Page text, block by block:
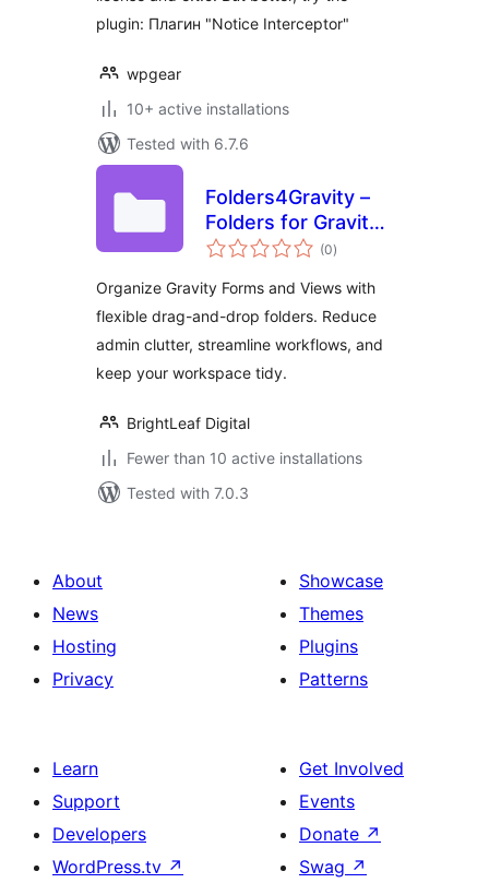
plugin: Плагин "Notice Interceptor"
wpgear
10+ active installations
Tested with 6.7.6
Folders4Gravity –
Folders for Gravity
Forms and
(0total
ratings
)
Organize Gravity Forms and Views with
flexible drag-and-drop folders. Reduce
admin clutter, streamline workflows, and
keep your workspace tidy.
BrightLeaf Digital
Fewer than 10 active installations
Tested with 7.0.3
About
News
Hosting
Privacy
Showcase
Themes
Plugins
Patterns
Learn
Support
Developers
WordPress.tv ↗
Get Involved
Events
Donate ↗
Swag ↗